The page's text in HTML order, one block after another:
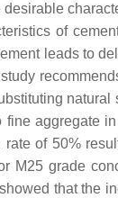
of
leads to
aggregate
of 50%
grade
showed that the